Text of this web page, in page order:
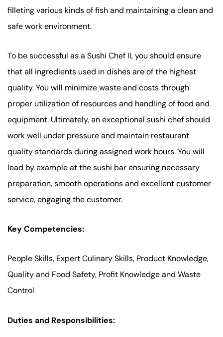
filleting various kinds of fish and maintaining a clean and
safe work environment.
To be successful as a Sushi Chef II, you should ensure
that all ingredients used in dishes are of the highest
quality. You will minimize waste and costs through
proper utilization of resources and handling of food and
equipment. Ultimately, an exceptional sushi chef should
work well under pressure and maintain restaurant
quality standards during assigned work hours. You will
lead by example at the sushi bar ensuring necessary
preparation, smooth operations and excellent customer
service, engaging the customer.
Key Competencies:
People Skills, Expert Culinary Skills, Product Knowledge,
Quality and Food Safety, Profit Knowledge and Waste
Control
Duties and Responsibilities: